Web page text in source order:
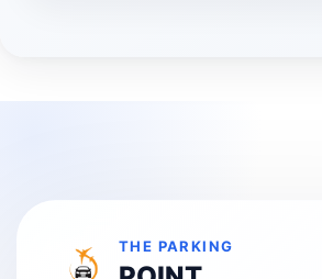
THE PARKING